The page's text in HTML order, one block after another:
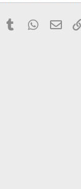
PinterestTumblr